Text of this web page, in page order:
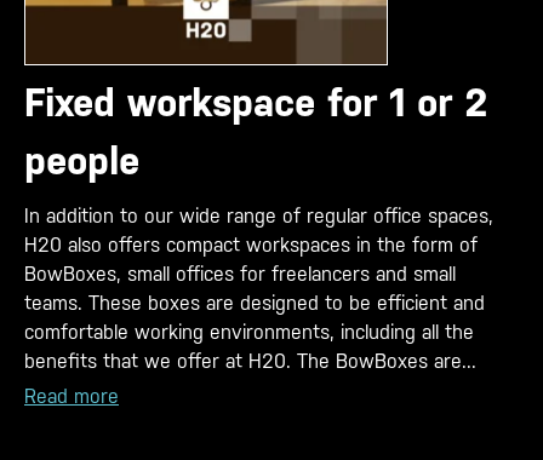
Fixed workspace for 1 or 2
people
In addition to our wide range of regular office spaces,
H20 also offers compact workspaces in the form of
BowBoxes, small offices for freelancers and small
teams. These boxes are designed to be efficient and
comfortable working environments, including all the
benefits that we offer at H20. The BowBoxes are...
Read more